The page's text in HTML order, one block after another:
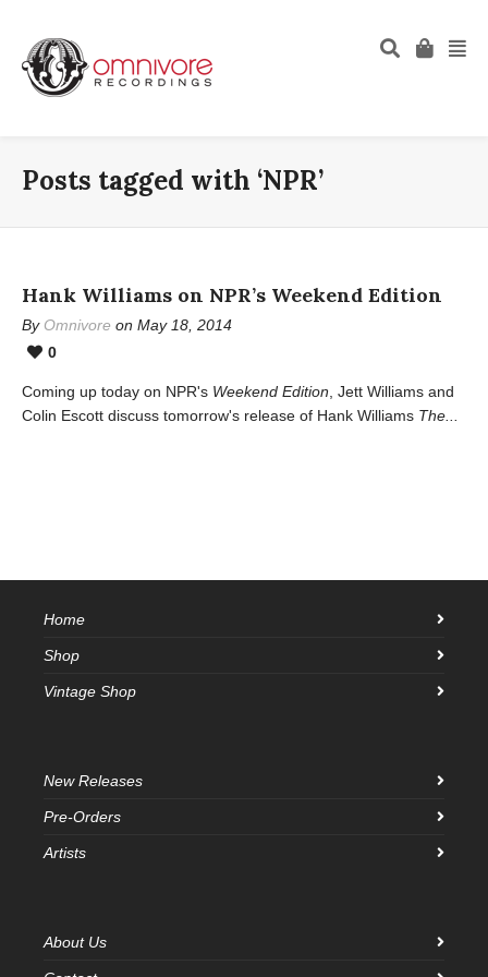
Posts tagged with ‘NPR’
Hank Williams on NPR’s Weekend Edition
By Omnivore on May 18, 2014
0
Coming up today on NPR's Weekend Edition , Jett Williams and
Colin Escott discuss tomorrow's release of Hank Williams The...
Home
Shop
Vintage Shop
New Releases
Pre-Orders
Artists
About Us